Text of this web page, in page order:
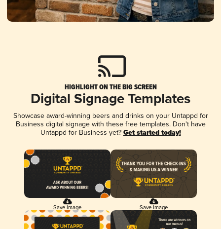
HIGHLIGHT ON THE BIG SCREEN
Digital Signage Templates
Showcase award-winning beers and drinks on your Untappd for
Business digital signage with these free templates. Don't have
Untappd for Business yet? Get started today!
Save Image Save Image